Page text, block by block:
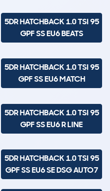
5DR HATCHBACK 1.0 TSI 95
GPF SS EU6 BEATS
5DR HATCHBACK 1.0 TSI 95
GPF SS EU6 MATCH
5DR HATCHBACK 1.0 TSI 95
GPF SS EU6 R LINE
5DR HATCHBACK 1.0 TSI 95
GPF SS EU6 SE DSG AUTO7